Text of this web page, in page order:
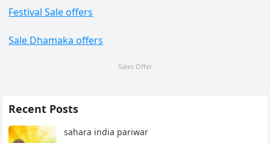
Festival Sale offers
Sale Dhamaka offers
Sales Offer
Recent Posts
sahara india pariwar